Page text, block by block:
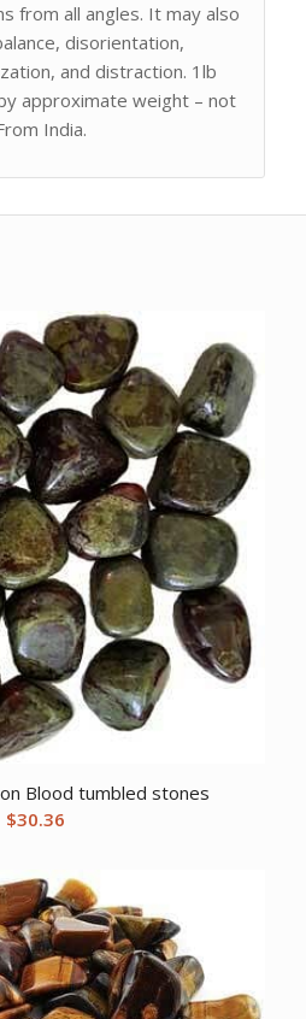
from all angles. It may also
disorientation,
and distraction. 1lb
approximate weight – not
India.
Blood tumbled stones
$30.36